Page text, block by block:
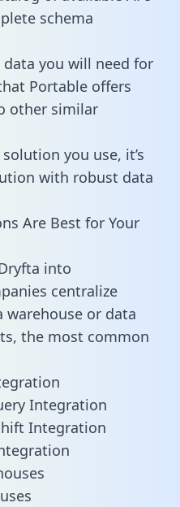
schema
you will need for
Portable offers
other similar
you use, it’s
with robust data
Are Best for Your
into
centralize
or data
the most common
Integration
Integration